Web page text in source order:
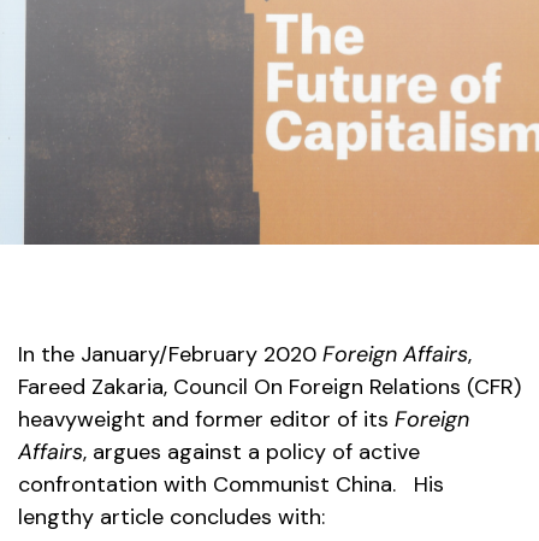
In the January/February 2020 Foreign Affairs,
Fareed Zakaria, Council On Foreign Relations (CFR)
heavyweight and former editor of its Foreign
Affairs, argues against a policy of active
confrontation with Communist China. His
lengthy article concludes with: